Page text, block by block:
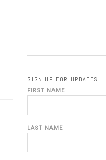
SIGN UP FOR UPDATES
FIRST NAME
LAST NAME